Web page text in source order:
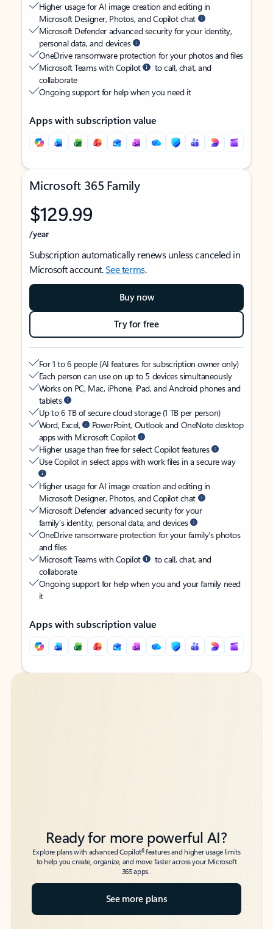
Higher usage for AI image creation and editing in
Microsoft Designer, Photos, and Copilot chat
Microsoft Defender advanced security for your identity,
personal data, and devices
OneDrive ransomware protection for your photos and files
Microsoft Teams with Copilot
to call, chat, and
collaborate
Ongoing support for help when you need it
Apps with subscription value
Microsoft 365 Family
$129.99
/year
Subscription automatically renews unless canceled in
Microsoft account.See terms.
Buy now
Try for free
For 1 to 6 people (AI features for subscription owner only)
Each person can use on up to 5 devices simultaneously
Works on PC, Mac, iPhone, iPad, and Android phones and
tablets
Up to 6 TB of secure cloud storage (1 TB per person)
Word, Excel,
PowerPoint, Outlook and OneNote desktop
apps with Microsoft Copilot
Higher usage than free for select Copilot features
Use Copilot in select apps with work files in a secure way
Higher usage for AI image creation and editing in
Microsoft Designer, Photos, and Copilot chat
Microsoft Defender advanced security for your
family’s identity, personal data, and devices
OneDrive ransomware protection for your family’s photos
and files
Microsoft Teams with Copilot
to call, chat, and
collaborate
Ongoing support for help when you and your family need
it
Apps with subscription value
Back to tabs
Back to tabs
Ready for more powerful AI?
Explore plans with advanced Copilot6features and higher usage limits
to help you create, organize, and move faster across your Microsoft
365 apps.
See more plans